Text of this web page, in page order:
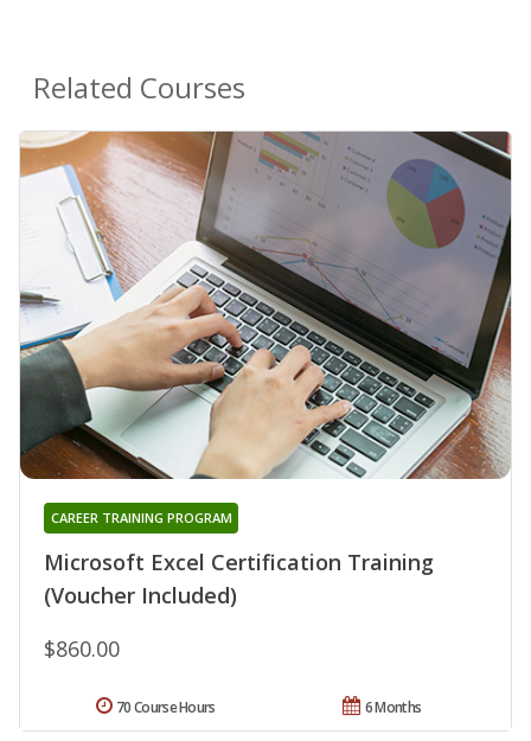
Related Courses
Microsoft Excel Certification Training
(Voucher Included)
CAREER TRAINING PROGRAM
$860.00
6 Months
70 Course Hours